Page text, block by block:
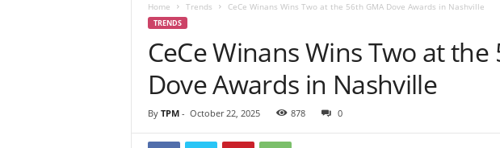
Home Trends CeCe Winans Wins Two at the 56th GMA Dove Awards in Nashville
TRENDS
CeCe Winans Wins Two at the
Dove Awards in Nashville
By TPM- October 22, 2025 878 0